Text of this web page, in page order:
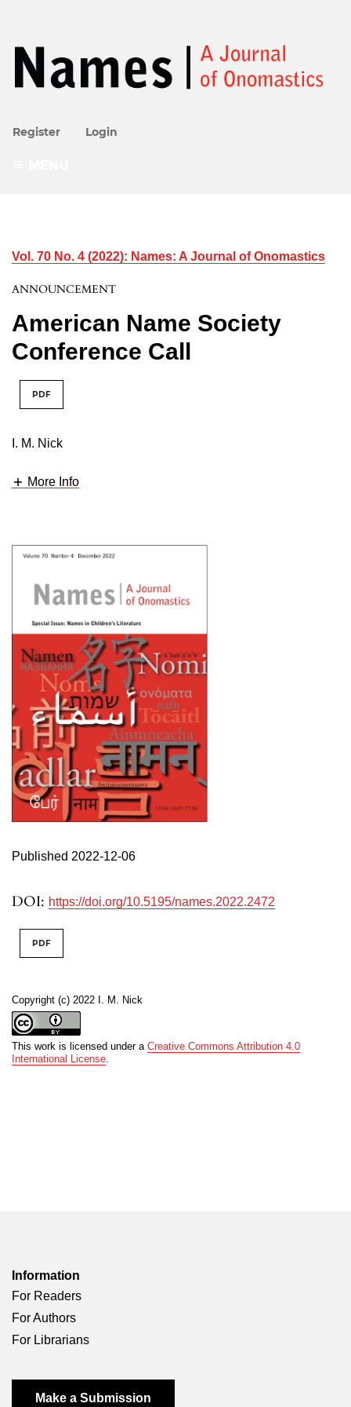
Register Login
Vol. 70 No. 4 (2022): Names: A Journal of Onomastics
ANNOUNCEMENT
American Name Society
Conference Call
PDF
I. M. Nick
More Info
DOI: https://doi.org/10.5195/names.2022.2472
Published 2022-12-06
Copyright (c) 2022 I. M. Nick
This work is licensed under a Creative Commons Attribution 4.0
International License.
PDF
Information
For Readers
For Authors
For Librarians
Make a Submission